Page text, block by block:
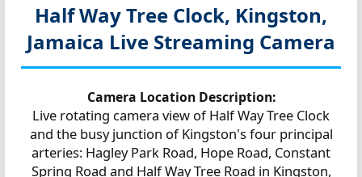
Half Way Tree Clock, Kingston,
Jamaica Live Streaming Camera
Camera Location Description:
Live rotating camera view of Half Way Tree Clock
and the busy junction of Kingston's four principal
arteries: Hagley Park Road, Hope Road, Constant
Spring Road and Half Way Tree Road in Kingston,